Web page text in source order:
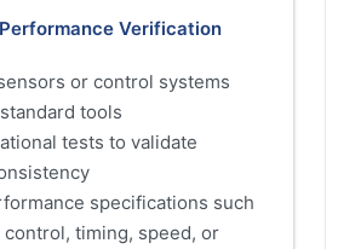
Verification
or control systems
tools
tests to validate
specifications such
timing, speed, or